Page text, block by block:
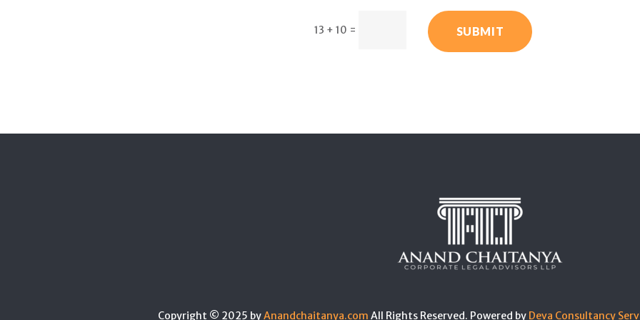
13 + 10 = SUBMIT
Copyright © 2025 byAnandchaitanya.com All Rights Reserved. Powered by Deva Consultancy